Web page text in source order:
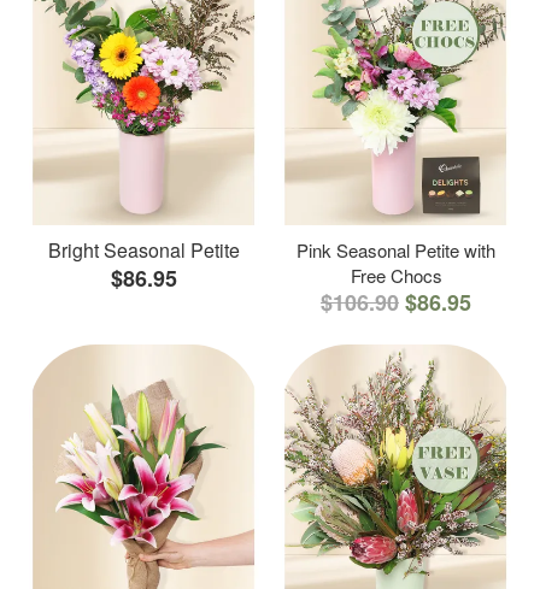
Bright Seasonal Petite
$86.95
Pink Seasonal Petite with
Free Chocs
$106.90$86.95